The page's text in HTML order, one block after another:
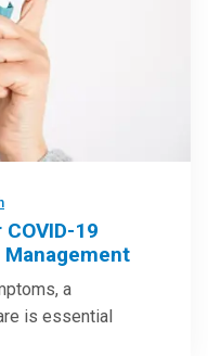
19
a
is essential